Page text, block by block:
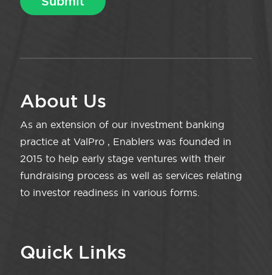
About Us
As an extension of our investment banking
practice at ValPro , Enablers was founded in
2015 to help early stage ventures with their
fundraising process as well as services relating
to investor readiness in various forms.
Quick Links